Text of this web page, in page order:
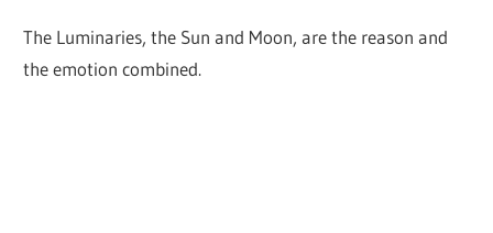
The Luminaries, the Sun and Moon, are the reason and
the emotion combined.